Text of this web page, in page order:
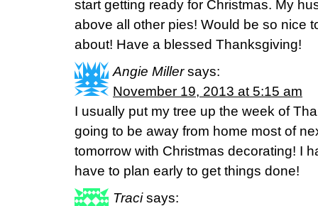
start getting ready for Christmas. My
above all other pies! Would be so nice
about! Have a blessed Thanksgiving!
Angie Miller says:
November 19, 2013 at 5:15 am
I usually put my tree up the week of
going to be away from home most of
tomorrow with Christmas decorating! I
have to plan early to get things done!
Traci says: